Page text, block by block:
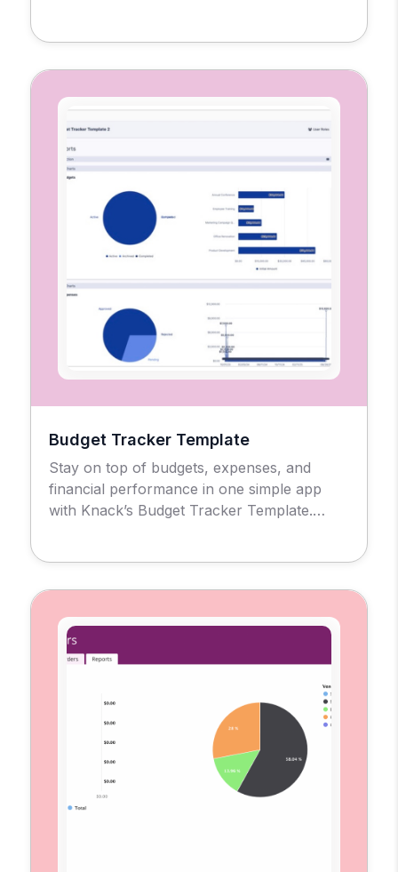
Budget Tracker Template
Stay on top of budgets, expenses, and
financial performance in one simple app
with Knack’s Budget Tracker Template.
clear view of their financial health. With this
tool, you can create and monitor budgets,
record expenses, and evaluate
performance […]